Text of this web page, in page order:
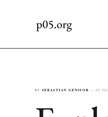
BY SEBASTIAN GENSIOR — 01